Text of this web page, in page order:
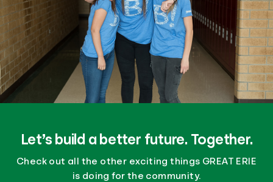
Let’s build a better future. Together.
Check out all the other exciting things GREAT ERIE
is doing for the community.